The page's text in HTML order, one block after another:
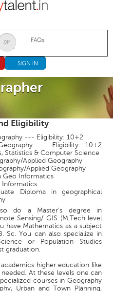
FAQs
SIGN IN
Eligibility
--- Eligibility: 10+2
--- Eligibility: 10+2
Statistics & Computer Science
Applied Geography
Applied Geography
Geo Informatics
Informatics
Diploma in geographical
do a Master's degree in
Sensing/ GIS (M.Tech level
have Mathematics as a subject
Sc. You can also specialize in
or Population Studies
graduation.
higher education like
needed. At these levels one can
courses in Geography
Urban and Town Planning,